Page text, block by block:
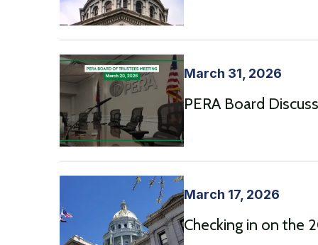
March 31, 2026
PERA Board
March 17, 2026
Checking in on the